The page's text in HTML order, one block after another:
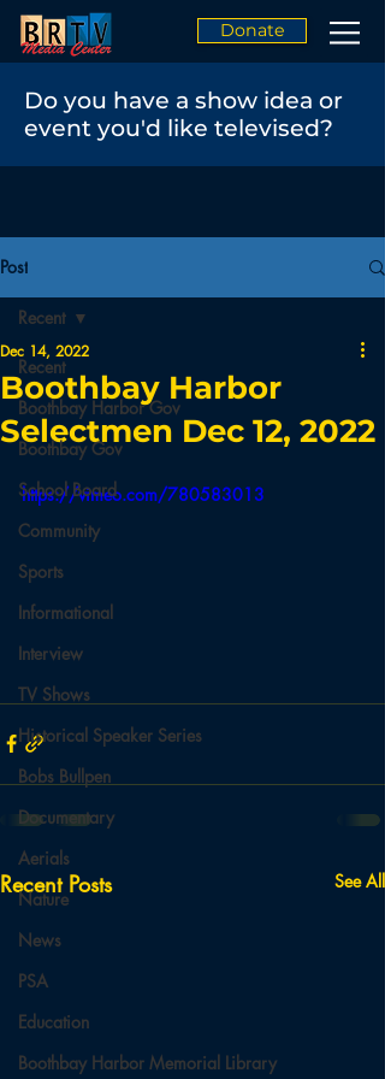
Donate
Do you have a show idea or
event you'd like televised?
Post
Recent
Boothbay Harbor Gov
Boothbay Gov
School Board
Community
Sports
Informational
Interview
TV Shows
Historical Speaker Series
Bobs Bullpen
Documentary
Aerials
Nature
News
PSA
Education
Boothbay Harbor Memorial Library
Recent
Boothbay Harbor
Selectmen Dec 12, 2022
Dec 14, 2022
https://vimeo.com/780583013
Recent Posts See All